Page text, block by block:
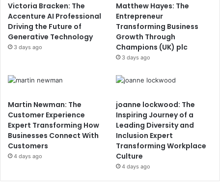
Victoria Bracken: The
Accenture AI Professional
Driving the Future of
Generative Technology
3 days ago
Matthew Hayes: The
Entrepreneur
Transforming Business
Growth Through
Champions (UK) plc
3 days ago
Martin Newman: The
Customer Experience
Expert Transforming How
Businesses Connect With
Customers
4 days ago
joanne lockwood: The
Inspiring Journey of a
Leading Diversity and
Inclusion Expert
Transforming Workplace
Culture
4 days ago